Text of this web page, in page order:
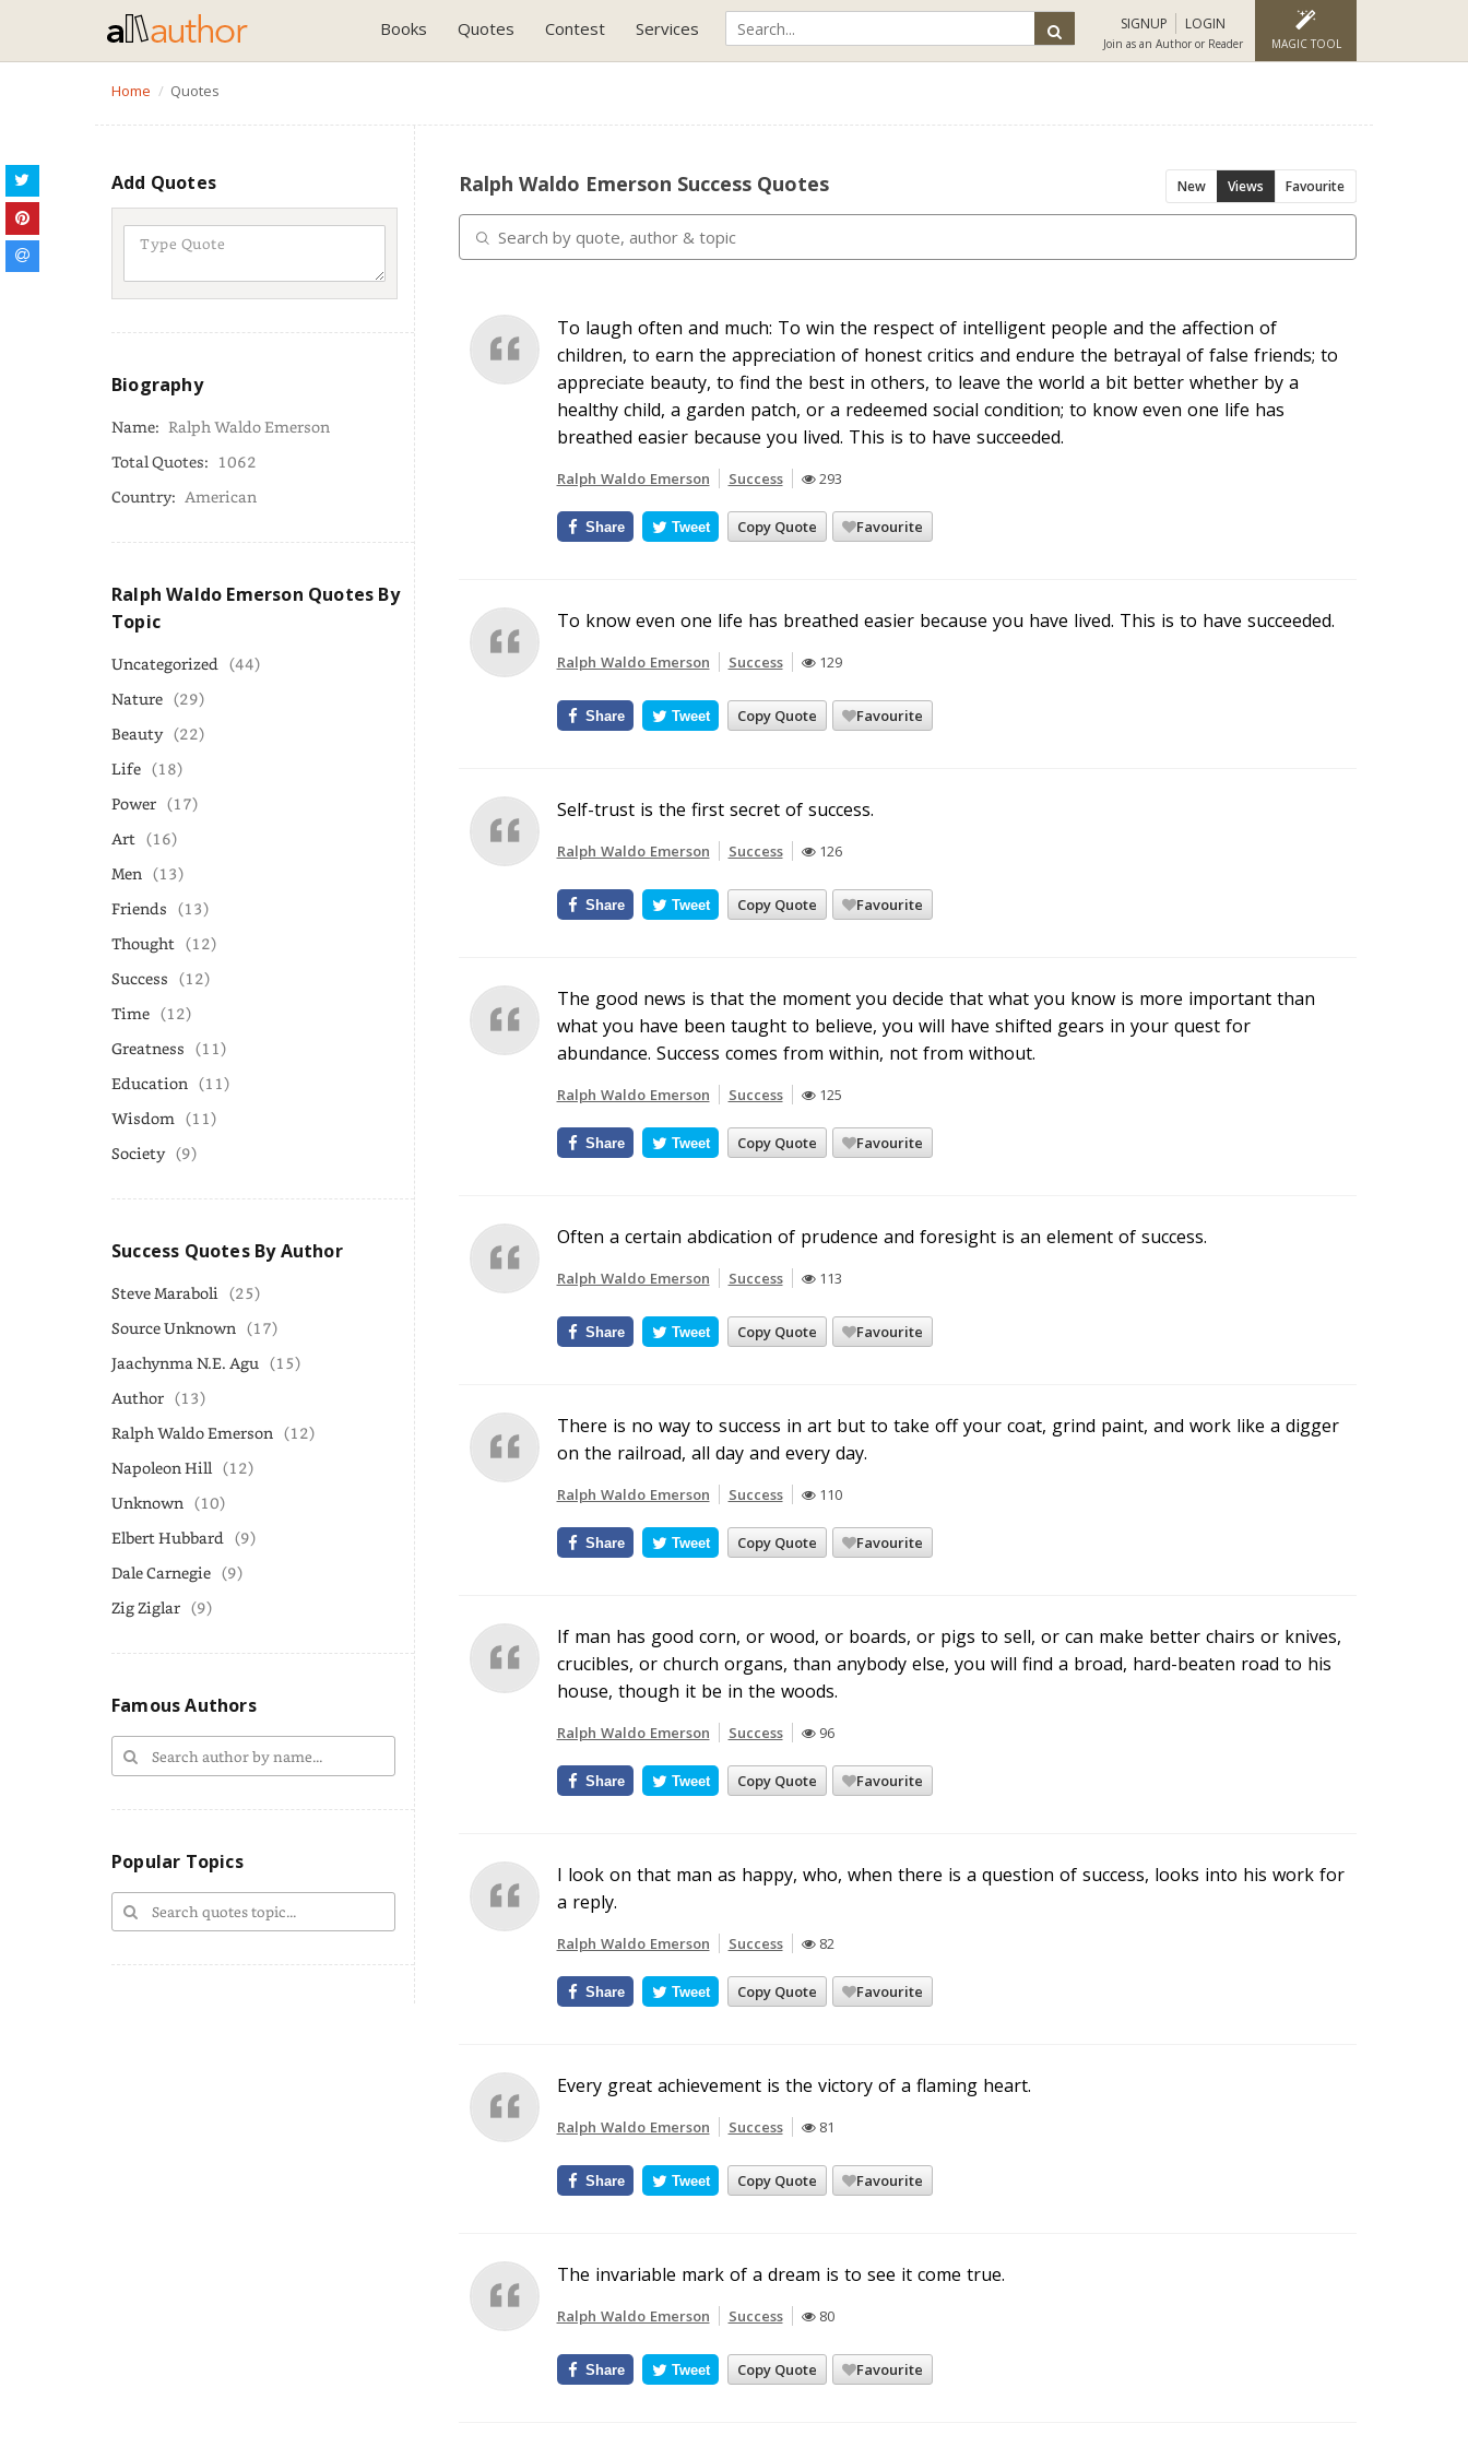
Books Quotes Contest Services SIGNUP LOGIN
Join as an Author or Reader MAGIC TOOL
Home Quotes
Add Quotes
Biography
Name: Ralph Waldo Emerson
Total Quotes: 1062
Country: American
Ralph Waldo Emerson Quotes By
Topic
Uncategorized (44)
Nature (29)
Beauty (22)
Life (18)
Power (17)
Art (16)
Men (13)
Friends (13)
Thought (12)
Success (12)
Time (12)
Greatness (11)
Education (11)
Wisdom (11)
Society (9)
Success Quotes By Author
Steve Maraboli (25)
Source Unknown (17)
Jaachynma N.E. Agu (15)
Author (13)
Ralph Waldo Emerson (12)
Napoleon Hill (12)
Unknown (10)
Elbert Hubbard (9)
Dale Carnegie (9)
Zig Ziglar (9)
Famous Authors
Popular Topics
Ralph Waldo Emerson Success Quotes New Views Favourite
To laugh often and much: To win the respect of intelligent people and the affection of
children, to earn the appreciation of honest critics and endure the betrayal of false friends; to
appreciate beauty, to find the best in others, to leave the world a bit better whether by a
healthy child, a garden patch, or a redeemed social condition; to know even one life has
breathed easier because you lived. This is to have succeeded.
Ralph Waldo Emerson Success 293
Copy Quote Favourite
Share Tweet
To know even one life has breathed easier because you have lived. This is to have succeeded.
Ralph Waldo Emerson Success 129
Copy Quote Favourite
Share Tweet
Self-trust is the first secret of success.
Ralph Waldo Emerson Success 126
Copy Quote Favourite
Share Tweet
The good news is that the moment you decide that what you know is more important than
what you have been taught to believe, you will have shifted gears in your quest for
abundance. Success comes from within, not from without.
Ralph Waldo Emerson Success 125
Copy Quote Favourite
Share Tweet
Often a certain abdication of prudence and foresight is an element of success.
Ralph Waldo Emerson Success 113
Copy Quote Favourite
Share Tweet
There is no way to success in art but to take off your coat, grind paint, and work like a digger
on the railroad, all day and every day.
Ralph Waldo Emerson Success 110
Copy Quote Favourite
Share Tweet
If man has good corn, or wood, or boards, or pigs to sell, or can make better chairs or knives,
crucibles, or church organs, than anybody else, you will find a broad, hard-beaten road to his
house, though it be in the woods.
Ralph Waldo Emerson Success 96
Copy Quote Favourite
Share Tweet
I look on that man as happy, who, when there is a question of success, looks into his work for
a reply.
Ralph Waldo Emerson Success 82
Copy Quote Favourite
Share Tweet
Every great achievement is the victory of a flaming heart.
Ralph Waldo Emerson Success 81
Copy Quote Favourite
Share Tweet
The invariable mark of a dream is to see it come true.
Ralph Waldo Emerson Success 80
Copy Quote Favourite
Share Tweet